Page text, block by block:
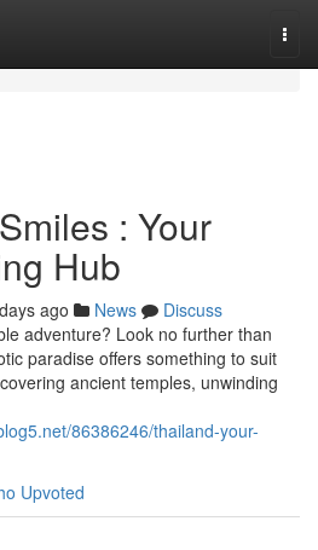
: Your
Hub
ago News
Discuss
adventure? Look no further than
paradise offers something to suit
ancient temples, unwinding
86386246/thailand-your-
Upvoted